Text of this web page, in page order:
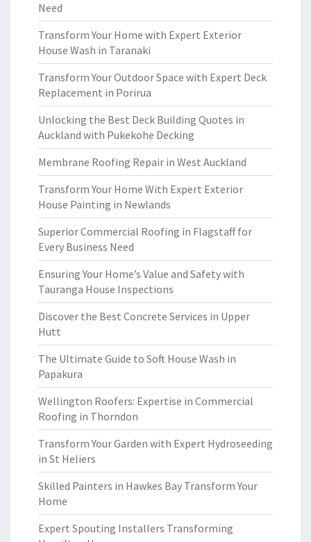
Need
Transform Your Home with Expert Exterior
House Wash in Taranaki
Transform Your Outdoor Space with Expert Deck
Replacement in Porirua
Unlocking the Best Deck Building Quotes in
Auckland with Pukekohe Decking
Membrane Roofing Repair in West Auckland
Transform Your Home With Expert Exterior
House Painting in Newlands
Superior Commercial Roofing in Flagstaff for
Every Business Need
Ensuring Your Home’s Value and Safety with
Tauranga House Inspections
Discover the Best Concrete Services in Upper
Hutt
The Ultimate Guide to Soft House Wash in
Papakura
Wellington Roofers: Expertise in Commercial
Roofing in Thorndon
Transform Your Garden with Expert Hydroseeding
in St Heliers
Skilled Painters in Hawkes Bay Transform Your
Home
Expert Spouting Installers Transforming